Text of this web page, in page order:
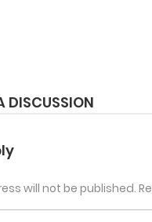
DISCUSSION
will not be published.